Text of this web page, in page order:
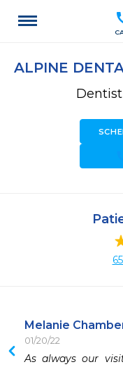
ALPINE
Melanie
01/20/22
As always our